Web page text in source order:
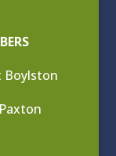
Boylston